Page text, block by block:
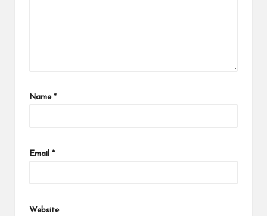
Name *
Email *
Website